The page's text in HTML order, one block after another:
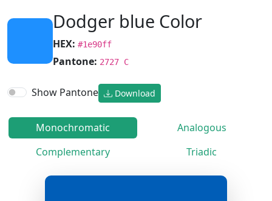
Dodger blue Color
HEX: #1e90ff
Pantone: 2727 C
Show Pantone Download
Monochromatic
Analogous
Complementary
Triadic